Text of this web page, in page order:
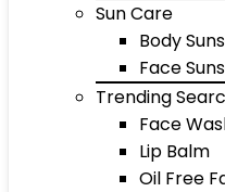
Sun Care
Body
Face
Trending
Face
Lip Balm
Oil Free